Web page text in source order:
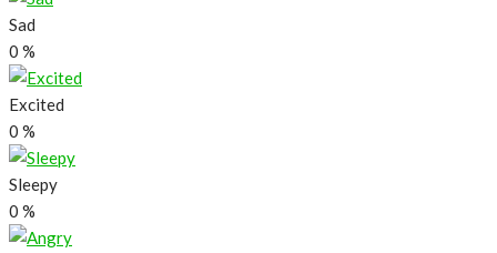
Sad
0 %
Excited
0 %
Sleepy
0 %